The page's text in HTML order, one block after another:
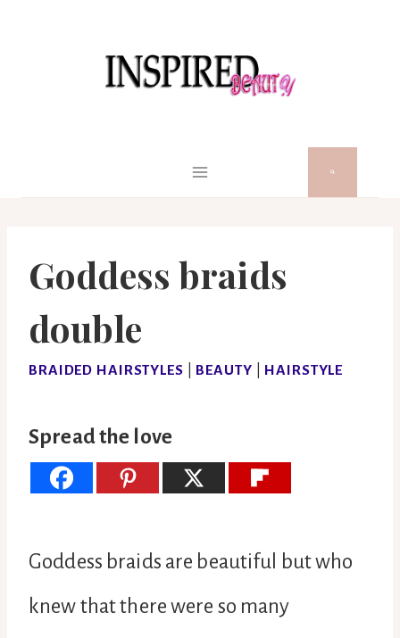
Goddess braids
double
BRAIDED HAIRSTYLES BEAUTY HAIRSTYLE
Spread the love
Goddess braids are beautiful but who
knew that there were so many